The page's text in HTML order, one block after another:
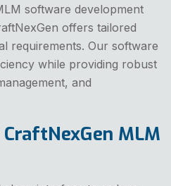
software development
offers tailored
requirements. Our software
while providing robust
and
MLM